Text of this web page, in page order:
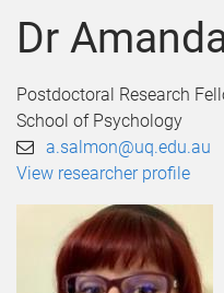
Dr
Postdoctoral Research
School of Psychology
a.salmon@uq.edu.au
View researcher profile